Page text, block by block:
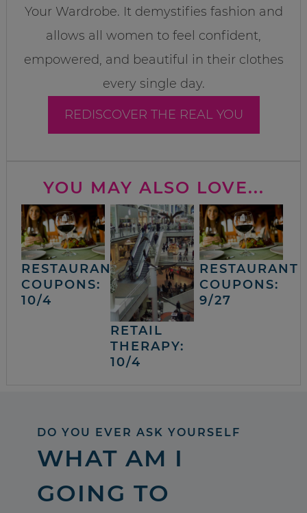
Your Wardrobe. It demystifies fashion and
allows all women to feel confident,
empowered, and beautiful in their clothes
every single day.
REDISCOVER THE REAL YOU
YOU MAY ALSO LOVE...
RESTAURANT
COUPONS:
10/4
RETAIL
THERAPY:
10/4
RESTAURANT
COUPONS:
9/27
DO YOU EVER ASK YOURSELF
WHAT AM I
GOING TO